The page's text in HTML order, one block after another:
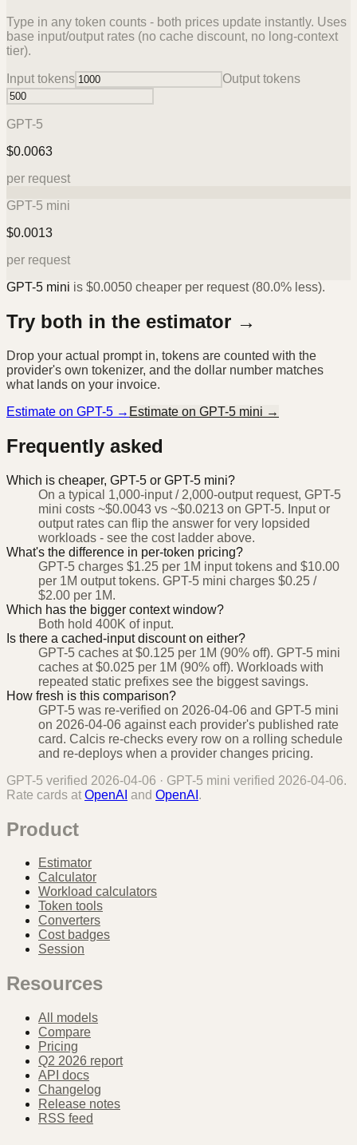
Type in any token counts - both prices update instantly. Uses
base input/output rates (no cache discount, no long-context
tier).
Input tokens Output tokens
GPT-5
$0.0063
per request
GPT-5 mini
$0.0013
per request
GPT-5 mini is $0.0050 cheaper per request (80.0% less).
Try both in the estimator →
Drop your actual prompt in, tokens are counted with the
provider's own tokenizer, and the dollar number matches
what lands on your invoice.
Estimate on GPT-5 → Estimate on GPT-5 mini →
Frequently asked
Which is cheaper, GPT-5 or GPT-5 mini?
On a typical 1,000-input / 2,000-output request, GPT-5
mini costs ~$0.0043 vs ~$0.0213 on GPT-5. Input or
output rates can flip the answer for very lopsided
workloads - see the cost ladder above.
What's the difference in per-token pricing?
GPT-5 charges $1.25 per 1M input tokens and $10.00
per 1M output tokens. GPT-5 mini charges $0.25 /
$2.00 per 1M.
Which has the bigger context window?
Both hold 400K of input.
Is there a cached-input discount on either?
GPT-5 caches at $0.125 per 1M (90% off). GPT-5 mini
caches at $0.025 per 1M (90% off). Workloads with
repeated static prefixes see the biggest savings.
How fresh is this comparison?
GPT-5 was re-verified on 2026-04-06 and GPT-5 mini
on 2026-04-06 against each provider's published rate
card. Calcis re-checks every row on a rolling schedule
and re-deploys when a provider changes pricing.
GPT-5 verified 2026-04-06 · GPT-5 mini verified 2026-04-06.
Rate cards at OpenAI and OpenAI .
Product
Estimator
Calculator
Workload calculators
Token tools
Converters
Cost badges
Session
Resources
All models
Compare
Pricing
Q2 2026 report
API docs
Changelog
Release notes
RSS feed